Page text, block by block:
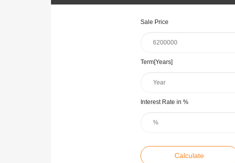
Sale Price
Term[Years]
Interest Rate in %
Calculate